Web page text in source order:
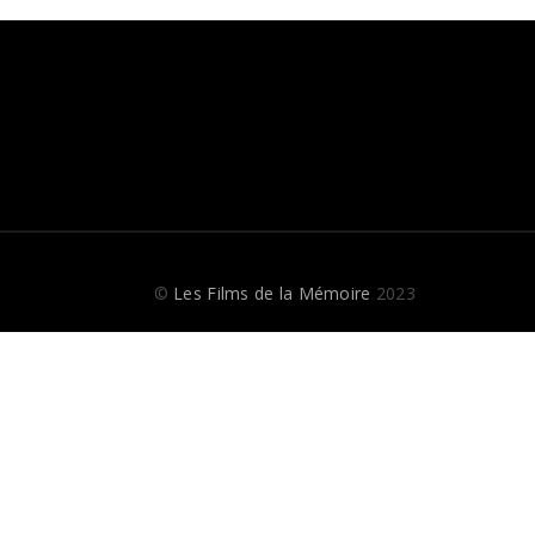
© Les Films de la Mémoire 2023